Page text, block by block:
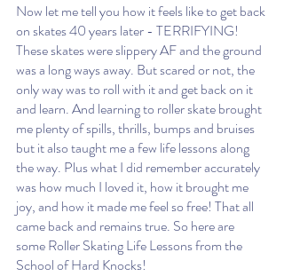
Now let me tell you how it feels like to get back
on skates 40 years later - TERRIFYING!
These skates were slippery AF and the ground
was a long ways away. But scared or not, the
only way was to roll with it and get back on it
and learn. And learning to roller skate brought
me plenty of spills, thrills, bumps and bruises
but it also taught me a few life lessons along
the way. Plus what I did remember accurately
was how much I loved it, how it brought me
joy, and how it made me feel so free! That all
came back and remains true. So here are
some Roller Skating Life Lessons from the
School of Hard Knocks!